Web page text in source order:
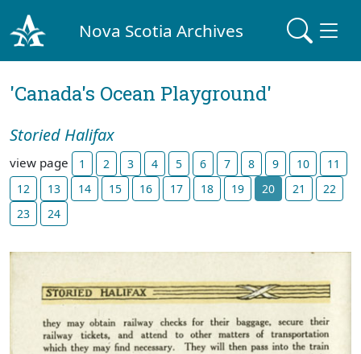
Nova Scotia Archives
'Canada's Ocean Playground'
Storied Halifax
view page 1 2 3 4 5 6 7 8 9 10
11
12
13 14 15 16 17 18 19 20 21
22
23
24